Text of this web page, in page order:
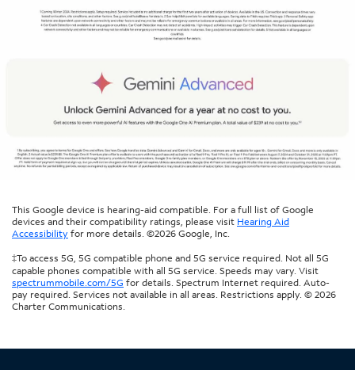
This Google device is hearing-aid compatible. For a full list of Google
devices and their compatibility ratings, please visit Hearing Aid
Accessibility for more details. ©2026 Google, Inc.
‡To access 5G, 5G compatible phone and 5G service required. Not all 5G
capable phones compatible with all 5G service. Speeds may vary. Visit
spectrummobile.com/5G for details. Spectrum Internet required. Auto-
pay required. Services not available in all areas. Restrictions apply. © 2026
Charter Communications.